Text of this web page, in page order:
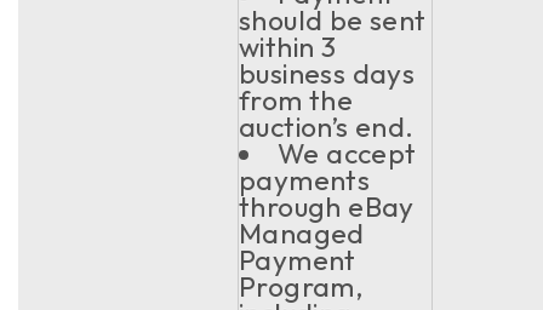
should be sent
within 3
business days
from the
auction’s end.
We accept
payments
through eBay
Managed
Payment
Program,